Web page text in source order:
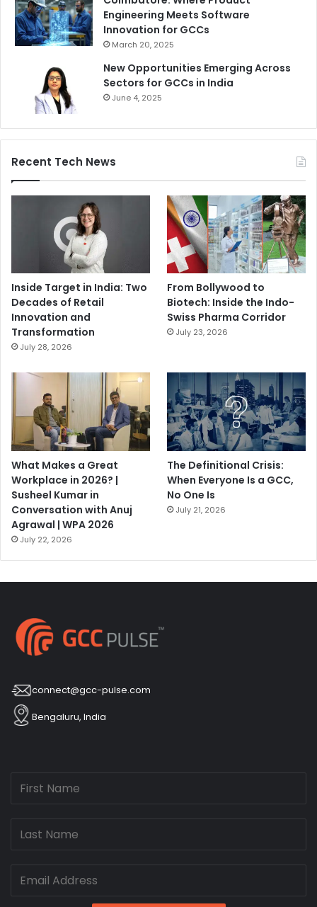
Engineering Meets Software
Innovation for GCCs
March 20, 2025
New Opportunities Emerging Across
Sectors for GCCs in India
June 4, 2025
Recent Tech News
Inside Target in India: Two
Decades of Retail
Innovation and
Transformation
July 28, 2026
From Bollywood to
Biotech: Inside the Indo-
Swiss Pharma Corridor
July 23, 2026
What Makes a Great
Workplace in 2026? |
Susheel Kumar in
Conversation with Anuj
Agrawal | WPA 2026
July 22, 2026
The Definitional Crisis:
When Everyone Is a GCC,
No One Is
July 21, 2026
connect@gcc-pulse.com
Bengaluru, India